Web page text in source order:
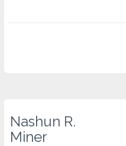
Nashun R.
Miner